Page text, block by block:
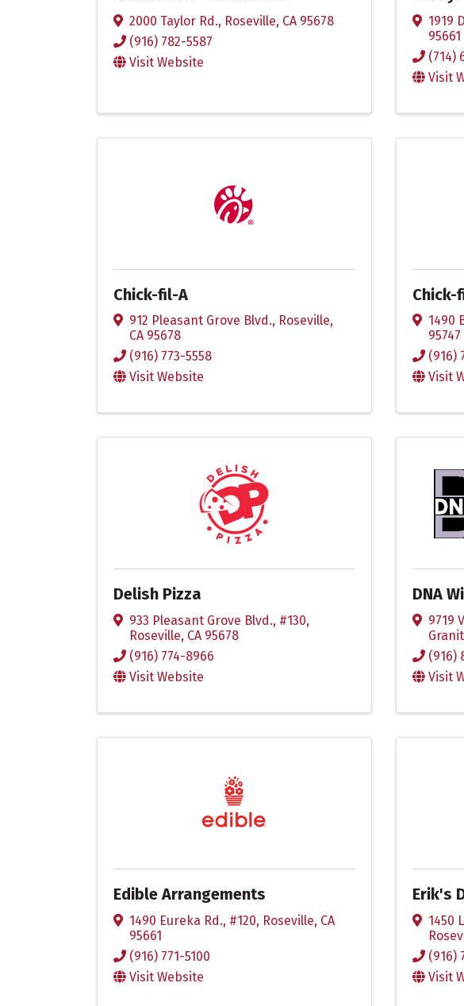
2000 Taylor Rd., Roseville, CA 95678
(916) 782-5587
Visit Website
1919
95661
(714)
Visit
Chick-fil-A
912 Pleasant Grove Blvd., Roseville,
CA 95678
(916) 773-5558
Visit Website
Chick-
1490
95747
(916)
Visit
Delish Pizza
933 Pleasant Grove Blvd., #130,
Roseville, CA 95678
(916) 774-8966
Visit Website
DNA
9719
(916)
Visit
Edible Arrangements
1490 Eureka Rd., #120, Roseville, CA
95661
(916) 771-5100
Visit Website
Erik's
1450
(916)
Visit